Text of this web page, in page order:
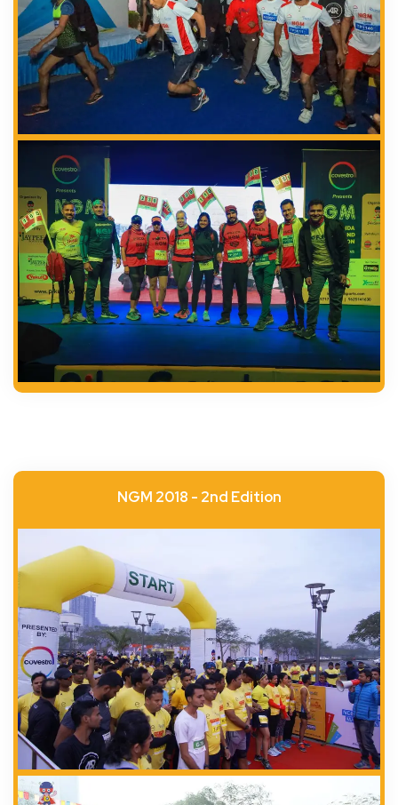
NGM 2018 - 2nd Edition